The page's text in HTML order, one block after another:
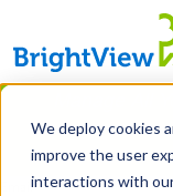
We deploy cookies
improve the user
interactions with
Skip
main
content
Manage All
Email